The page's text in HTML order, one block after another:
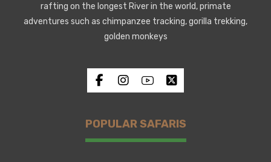
rafting on the longest River in the world, primate
adventures such as chimpanzee tracking, gorilla trekking,
golden monkeys
POPULAR SAFARIS